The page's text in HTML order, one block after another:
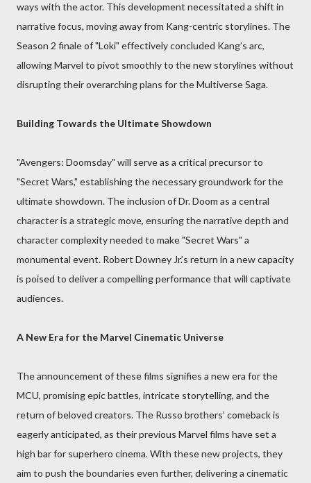
ways with the actor. This development necessitated a shift in
narrative focus, moving away from Kang-centric storylines. The
Season 2 finale of "Loki" effectively concluded Kang’s arc,
allowing Marvel to pivot smoothly to the new storylines without
disrupting their overarching plans for the Multiverse Saga.
Building Towards the Ultimate Showdown
"Avengers: Doomsday" will serve as a critical precursor to
"Secret Wars," establishing the necessary groundwork for the
ultimate showdown. The inclusion of Dr. Doom as a central
character is a strategic move, ensuring the narrative depth and
character complexity needed to make "Secret Wars" a
monumental event. Robert Downey Jr.’s return in a new capacity
is poised to deliver a compelling performance that will captivate
audiences.
A New Era for the Marvel Cinematic Universe
The announcement of these films signifies a new era for the
MCU, promising epic battles, intricate storytelling, and the
return of beloved creators. The Russo brothers’ comeback is
eagerly anticipated, as their previous Marvel films have set a
high bar for superhero cinema. With these new projects, they
aim to push the boundaries even further, delivering a cinematic